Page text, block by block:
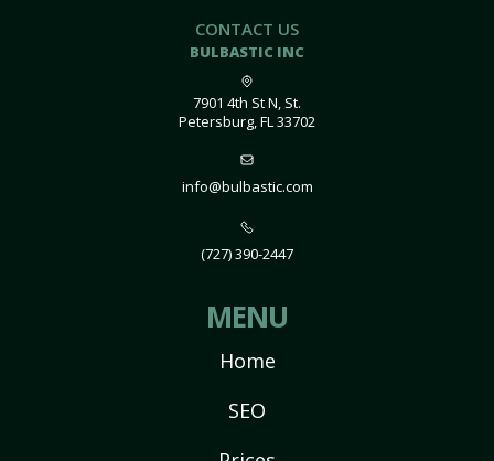
CONTACT US
BULBASTIC INC
7901 4th St N, St.
Petersburg, FL 33702
info@bulbastic.com
(727) 390-2447
MENU
Home
SEO